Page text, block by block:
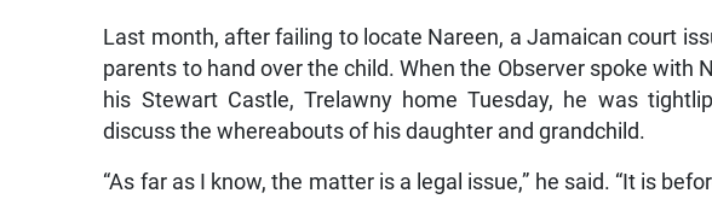
Last month, after failing to locate Nareen, a Jamaican court
parents to hand over the child. When the Observer spoke with
his Stewart Castle, Trelawny home Tuesday, he was
discuss the whereabouts of his daughter and grandchild.
“As far as I know, the matter is a legal issue,” he said. “It is